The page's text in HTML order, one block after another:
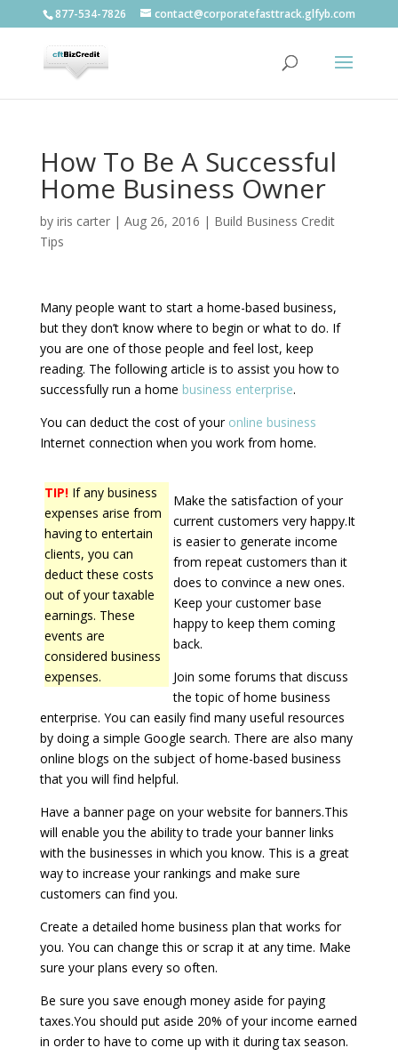
877-534-7826 contact@corporatefasttrack.glfyb.com
How To Be A Successful
Home Business Owner
by iris carter| Aug 26, 2016 | Build Business Credit
Tips
Many people want to start a home-based business,
but they don’t know where to begin or what to do. If
you are one of those people and feel lost, keep
reading. The following article is to assist you how to
successfully run a home business enterprise.
You can deduct the cost of your online business
Internet connection when you work from home.
TIP!If any business
expenses arise from
having to entertain
clients, you can
deduct these costs
out of your taxable
earnings. These
events are
considered business
expenses.
Make the satisfaction of your
current customers very happy.It
is easier to generate income
from repeat customers than it
does to convince a new ones.
Keep your customer base
happy to keep them coming
back.
Join some forums that discuss
the topic of home business
enterprise. You can easily find many useful resources
by doing a simple Google search. There are also many
online blogs on the subject of home-based business
that you will find helpful.
Have a banner page on your website for banners.This
will enable you the ability to trade your banner links
with the businesses in which you know. This is a great
way to increase your rankings and make sure
customers can find you.
Create a detailed home business plan that works for
you. You can change this or scrap it at any time. Make
sure your plans every so often.
Be sure you save enough money aside for paying
taxes.You should put aside 20% of your income earned
in order to have to come up with it during tax season.